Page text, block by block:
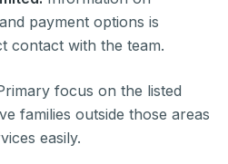
payment options is
contact with the team.
focus on the listed
families outside those areas
easily.